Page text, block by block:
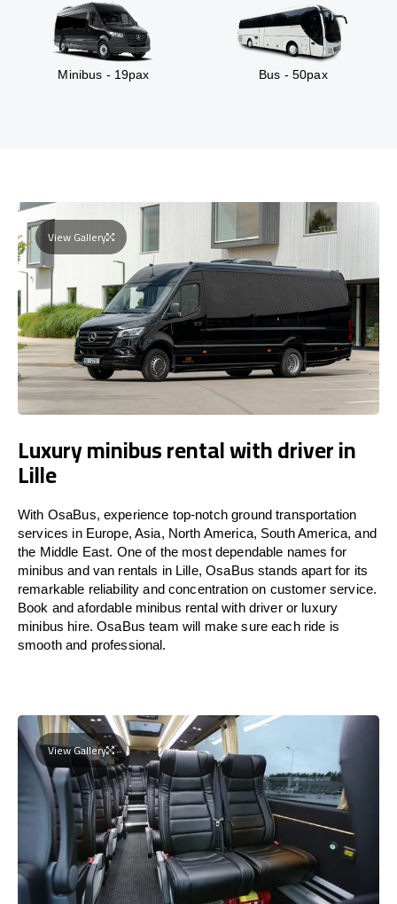
Minibus - 19pax Bus - 50pax
View Gallery
Luxury minibus rental with driver in
Lille
With OsaBus, experience top-notch ground transportation
services in Europe, Asia, North America, South America, and
the Middle East. One of the most dependable names for
minibus and van rentals in Lille, OsaBus stands apart for its
remarkable reliability and concentration on customer service.
Book and afordable minibus rental with driver or luxury
minibus hire. OsaBus team will make sure each ride is
smooth and professional.
View Gallery